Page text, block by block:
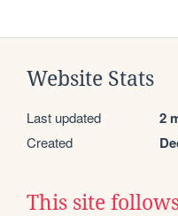
Website Stats
Last updated 2
Created
This site